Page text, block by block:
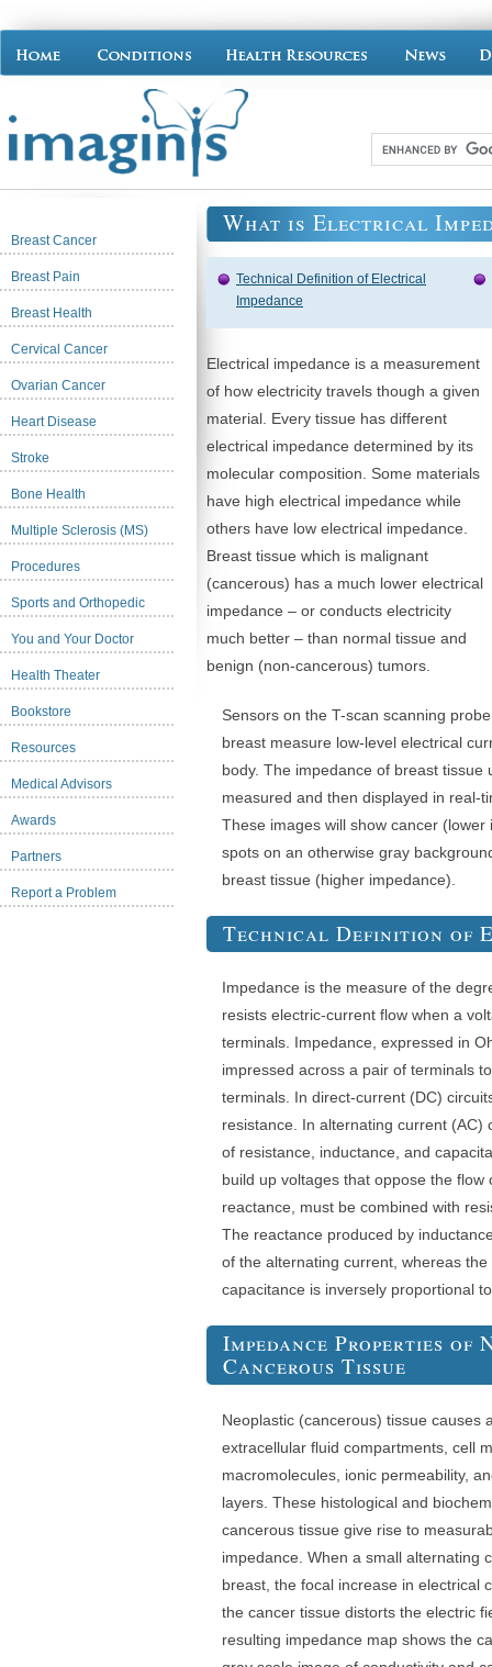
Breast Cancer
Breast Pain
Breast Health
Cervical Cancer
Ovarian Cancer
Heart Disease
Stroke
Bone Health
Multiple Sclerosis (MS)
Procedures
Sports and Orthopedic
You and Your Doctor
Health Theater
Bookstore
Resources
Medical Advisors
Awards
Partners
Report a Problem
What is Electrical
Technical Definition of Electrical
Impedance
Electrical impedance is a measurement
of how electricity travels though a given
material. Every tissue has different
electrical impedance determined by its
molecular composition. Some materials
have high electrical impedance while
others have low electrical impedance.
Breast tissue which is malignant
(cancerous) has a much lower electrical
impedance – or conducts electricity
much better – than normal tissue and
benign (non-cancerous) tumors.
Sensors on the T-scan scanning
breast measure low-level electrical
body. The impedance of breast tissue
measured and then displayed in real-
These images will show cancer
spots on an otherwise gray
breast tissue (higher impedance).
Technical Definition of
Impedance is the measure of the
resists electric-current flow when a
terminals. Impedance, expressed in
impressed across a pair of terminals
terminals. In direct-current (DC)
resistance. In alternating current (AC)
of resistance, inductance, and
build up voltages that oppose the
reactance, must be combined with
The reactance produced by
of the alternating current, whereas
capacitance is inversely proportional
Impedance Properties of
Cancerous Tissue
Neoplastic (cancerous) tissue causes
extracellular fluid compartments, cell
macromolecules, ionic permeability,
layers. These histological and
cancerous tissue give rise to
impedance. When a small alternating
breast, the focal increase in electrical
the cancer tissue distorts the electric
resulting impedance map shows the